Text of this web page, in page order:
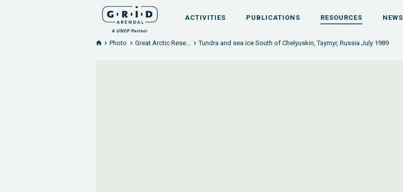
ACTIVITIES PUBLICATIONS RESOURCES NEWS
Photo Great Arctic Rese... Tundra and sea ice South of Chelyuskin, Taymyr, Russia July 1989